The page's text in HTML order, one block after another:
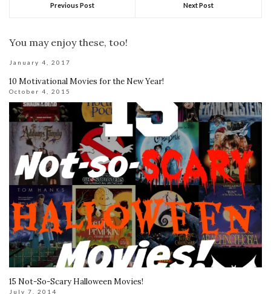
Previous Post Next Post
You may enjoy these, too!
January 4, 2017
10 Motivational Movies for the New Year!
October 4, 2015
15 Not-So-Scary Halloween Movies!
July 7, 2014